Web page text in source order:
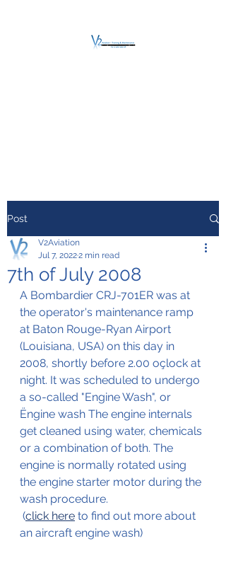
Post
7th of July 2008
V2Aviation
Jul 7, 20222 min read
A Bombardier CRJ-701ER was at
the operator's maintenance ramp
at Baton Rouge-Ryan Airport
(Louisiana, USA) on this day in
2008, shortly before 2.00 oçlock at
night. It was scheduled to undergo
a so-called "Engine Wash", or
Ëngine wash The engine internals
get cleaned using water, chemicals
or a combination of both. The
engine is normally rotated using
the engine starter motor during the
wash procedure.
(click here to find out more about
an aircraft engine wash)